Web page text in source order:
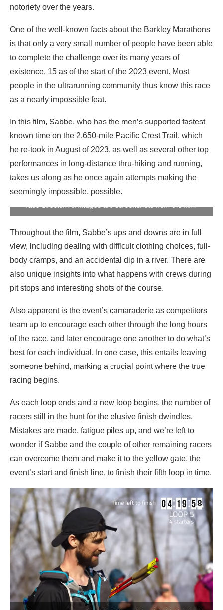
notoriety over the years.
One of the well-known facts about the Barkley Marathons
is that only a very small number of people have been able
to complete the challenge over its many years of
existence, 15 as of the start of the 2023 event. Most
people in the ultrarunning community thus know this race
as a nearly impossible feat.
In this film, Sabbe, who has the men’s supported fastest
known time on the 2,650-mile Pacific Crest Trail, which
he re-took in August of 2023, as well as several other top
performances in long-distance thru-hiking and running,
takes us along as he once again attempts making the
seemingly impossible, possible.
A screenshot from the film “#17 – To Finish the Barkley
by Gary Cantrell aka Lazaraus Lake, the Barkley Marathons
Throughout the film, Sabbe’s ups and downs are in full
view, including dealing with difficult clothing choices, full-
body cramps, and an accidental dip in a river. There are
also unique insights into what happens with crews during
pit stops and interesting shots of the course.
Also apparent is the event’s camaraderie as competitors
team up to encourage each other through the long hours
of the race, and later encourage one another to do what’s
best for each individual. In one case, this entails leaving
someone behind, marking a crucial point where the true
racing begins.
As each loop ends and a new loop begins, the number of
racers still in the hunt for the elusive finish dwindles.
Mistakes are made, fatigue piles up, and we’re left to
wonder if Sabbe and the couple of other remaining racers
can overcome them and make it to the yellow gate, the
event’s start and finish line, to finish their fifth loop in time.